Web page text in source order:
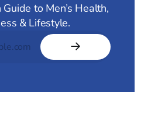
to Men’s Health,
& Lifestyle.